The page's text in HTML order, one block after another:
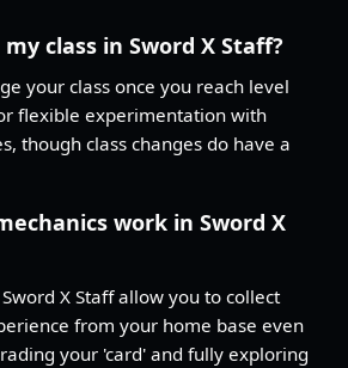
class in Sword X Staff?
your class once you reach level
flexible experimentation with
though class changes do have a
work in Sword X
X Staff allow you to collect
from your home base even
your 'card' and fully exploring